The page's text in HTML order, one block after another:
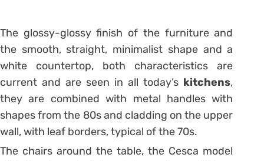
The glossy-glossy finish of the furniture and
the smooth, straight, minimalist shape and a
white countertop, both characteristics are
current and are seen in all today’s kitchens,
they are combined with metal handles with
shapes from the 80s and cladding on the upper
wall, with leaf borders, typical of the 70s.
The chairs around the table, the Cesca model